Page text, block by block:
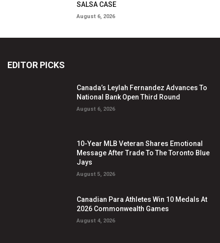
SALSA CASE
August 6, 2026
EDITOR PICKS
Canada’s Leylah Fernandez Advances To
National Bank Open Third Round
August 6, 2026
10-Year MLB Veteran Shares Emotional
Message After Trade To The Toronto Blue
Jays
August 5, 2026
Canadian Para Athletes Win 10 Medals At
2026 Commonwealth Games
August 4, 2026